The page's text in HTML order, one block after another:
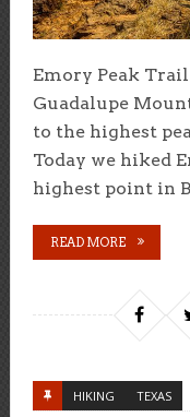
Emory Peak
Guadalupe
to the highest
Today we hiked
highest point in
READ MORE
HIKING TEXAS